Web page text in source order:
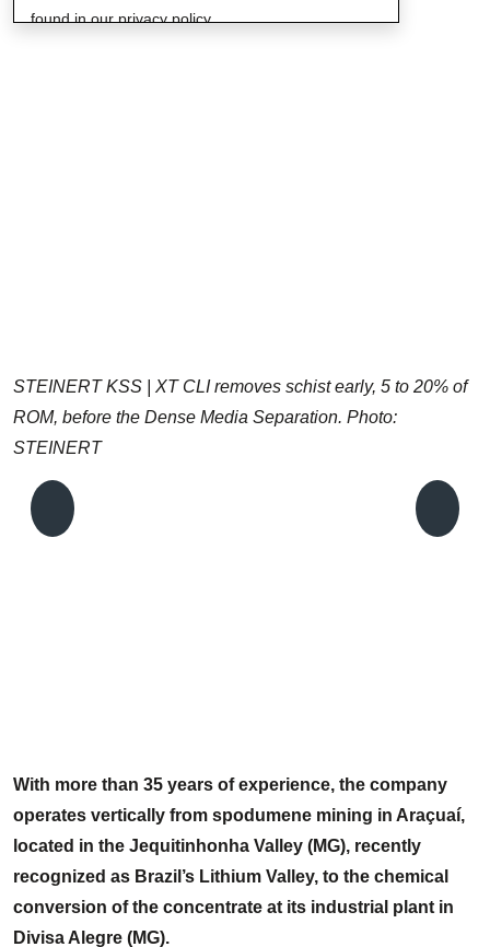
found in our privacy policy.
STEINERT KSS | XT CLI removes schist early, 5 to 20% of
ROM, before the Dense Media Separation. Photo:
STEINERT
With more than 35 years of experience, the company
operates vertically from spodumene mining in Araçuaí,
located in the Jequitinhonha Valley (MG), recently
recognized as Brazil’s Lithium Valley, to the chemical
conversion of the concentrate at its industrial plant in
Divisa Alegre (MG).